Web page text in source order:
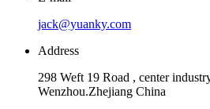
jack@yuanky.com
Address
298 Weft 19 Road , center
Wenzhou.Zhejiang China